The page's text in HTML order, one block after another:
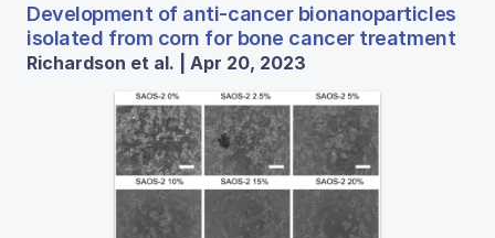
Development of anti-cancer bionanoparticles
isolated from corn for bone cancer treatment
Richardson et al. | Apr 20, 2023